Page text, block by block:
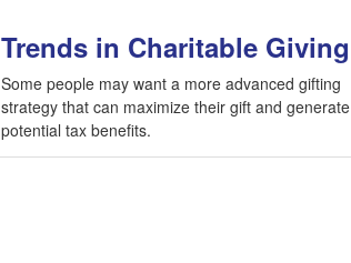
Trends in Charitable Giving
Some people may want a more advanced gifting
strategy that can maximize their gift and generate
potential tax benefits.